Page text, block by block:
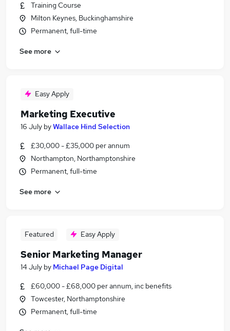
Training Course
Milton Keynes, Buckinghamshire
Permanent, full-time
See more
Easy Apply
Marketing Executive
16 July byWallace Hind Selection
£30,000 - £35,000 per annum
Northampton, Northamptonshire
Permanent, full-time
See more
Featured Easy Apply
Senior Marketing Manager
14 July by Michael Page Digital
£60,000 - £68,000 per annum, inc benefits
Towcester, Northamptonshire
Permanent, full-time